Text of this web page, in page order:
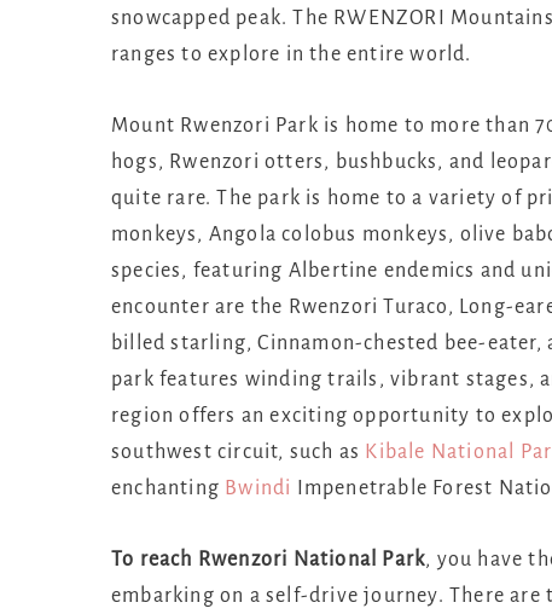
snowcapped peak. The RWENZORI
ranges to explore in the entire world.
Mount Rwenzori Park is home to more than
hogs, Rwenzori otters, bushbucks, and
quite rare. The park is home to a variety of
monkeys, Angola colobus monkeys, olive
species, featuring Albertine endemics and
encounter are the Rwenzori Turaco, Long-
billed starling, Cinnamon-chested bee-
park features winding trails, vibrant stages,
region offers an exciting opportunity to
southwest circuit, such as Kibale National
enchanting Bwindi Impenetrable Forest
To reach Rwenzori National Park, you have
embarking on a self-drive journey. There